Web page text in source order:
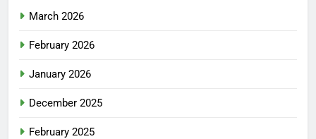
March 2026
February 2026
January 2026
December 2025
February 2025